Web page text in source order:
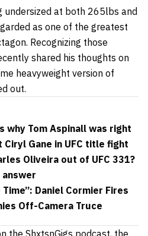
undersized at both 265lbs and
as one of the greatest
Recognizing those
shared his thoughts on
heavyweight version of
out.
why Tom Aspinall was right
Gane in UFC title fight
Oliveira out of UFC 331?
answer
Time”: Daniel Cormier Fires
Off-Camera Truce
the ShxtsnGigs podcast, the